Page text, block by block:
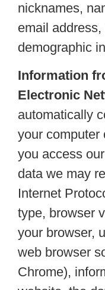
nicknames,
email
demographic
Information
Electronic
automatically
your computer
you access
data we may
Internet
type, browser
your browser,
web browser
Chrome),